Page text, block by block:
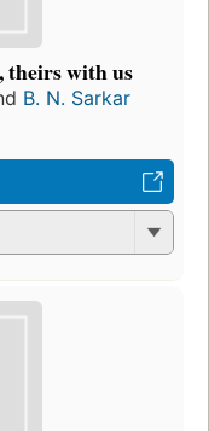
theirs with us
B. N. Sarkar